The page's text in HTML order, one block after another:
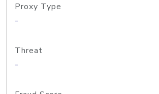
Proxy Type
-
Threat
-